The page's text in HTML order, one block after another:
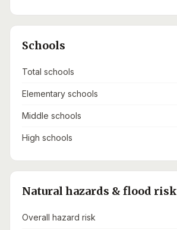
Schools
Total schools
Elementary schools
Middle schools
High schools
Natural hazards & flood risk
Overall hazard risk